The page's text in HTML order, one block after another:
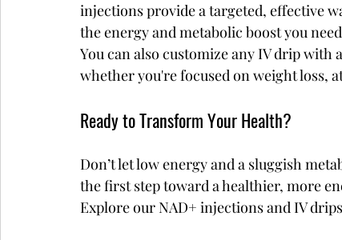
injections provide a targeted, effective
the energy and metabolic boost you
You can also customize any IV drip
whether you're focused on weight loss,
Ready to Transform Your Health?
Don’t let low energy and a sluggish
the first step toward a healthier, more
Explore our NAD+ injections and IV